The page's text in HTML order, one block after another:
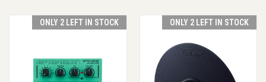
ONLY 2 LEFT IN STOCK ONLY 2 LEFT IN STOCK